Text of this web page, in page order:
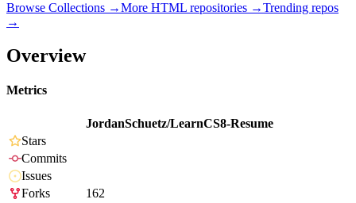
Browse Collections →More HTML repositories →Trending repos
→
Overview
Metrics
JordanSchuetz/LearnCS8-Resume
Stars
Commits
Issues
Forks
162